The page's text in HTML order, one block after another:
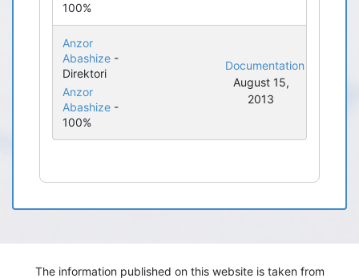
100%
Anzor
Abashize -
Direktori
Anzor
Abashize -
100%
Documentation
August 15,
2013
The information published on this website is taken from